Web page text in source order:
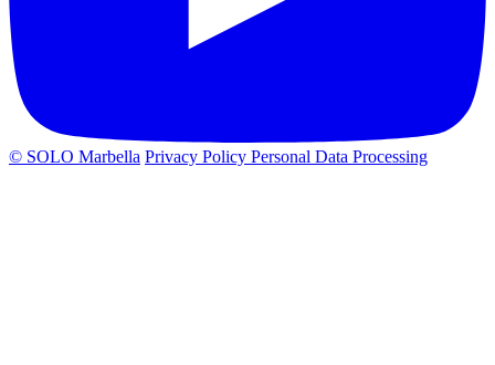
© SOLO Marbella Privacy Policy Personal Data Processing